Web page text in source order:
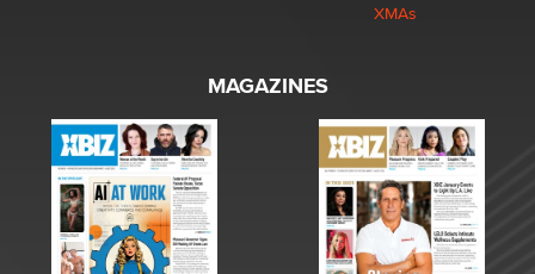
XMAs
MAGAZINES